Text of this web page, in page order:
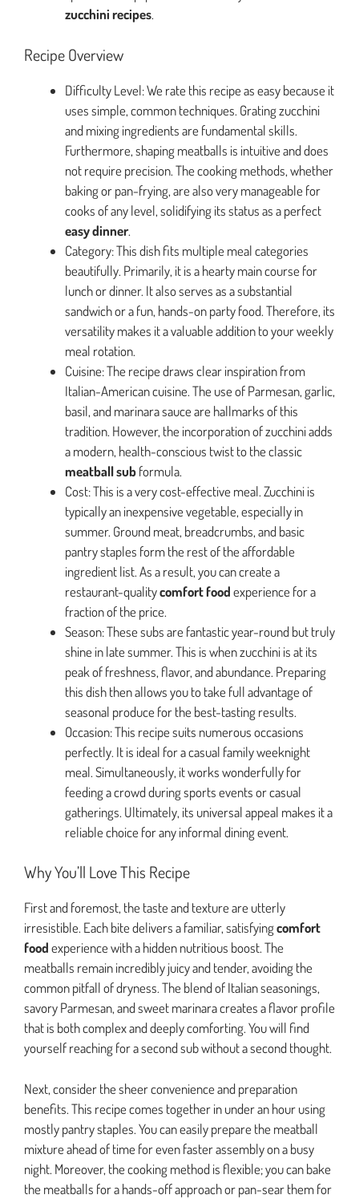
zucchini recipes.
Recipe Overview
Difficulty Level: We rate this recipe as easy because it
uses simple, common techniques. Grating zucchini
and mixing ingredients are fundamental skills.
Furthermore, shaping meatballs is intuitive and does
not require precision. The cooking methods, whether
baking or pan-frying, are also very manageable for
cooks of any level, solidifying its status as a perfect
easy dinner.
Category: This dish fits multiple meal categories
beautifully. Primarily, it is a hearty main course for
lunch or dinner. It also serves as a substantial
sandwich or a fun, hands-on party food. Therefore, its
versatility makes it a valuable addition to your weekly
meal rotation.
Cuisine: The recipe draws clear inspiration from
Italian-American cuisine. The use of Parmesan, garlic,
basil, and marinara sauce are hallmarks of this
tradition. However, the incorporation of zucchini adds
a modern, health-conscious twist to the classic
meatball subformula.
Cost: This is a very cost-effective meal. Zucchini is
typically an inexpensive vegetable, especially in
summer. Ground meat, breadcrumbs, and basic
pantry staples form the rest of the affordable
ingredient list. As a result, you can create a
restaurant-qualitycomfort foodexperience for a
fraction of the price.
Season: These subs are fantastic year-round but truly
shine in late summer. This is when zucchini is at its
peak of freshness, flavor, and abundance. Preparing
this dish then allows you to take full advantage of
seasonal produce for the best-tasting results.
Occasion: This recipe suits numerous occasions
perfectly. It is ideal for a casual family weeknight
meal. Simultaneously, it works wonderfully for
feeding a crowd during sports events or casual
gatherings. Ultimately, its universal appeal makes it a
reliable choice for any informal dining event.
Why You’ll Love This Recipe
First and foremost, the taste and texture are utterly
irresistible. Each bite delivers a familiar, satisfyingcomfort
foodexperience with a hidden nutritious boost. The
meatballs remain incredibly juicy and tender, avoiding the
common pitfall of dryness. The blend of Italian seasonings,
savory Parmesan, and sweet marinara creates a flavor profile
that is both complex and deeply comforting. You will find
yourself reaching for a second sub without a second thought.
Next, consider the sheer convenience and preparation
benefits. This recipe comes together in under an hour using
mostly pantry staples. You can easily prepare the meatball
mixture ahead of time for even faster assembly on a busy
night. Moreover, the cooking method is flexible; you can bake
the meatballs for a hands-off approach or pan-sear them for